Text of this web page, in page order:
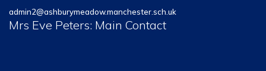
admin2@ashburymeadow.manchester.sch.uk
Mrs Eve Peters: Main Contact